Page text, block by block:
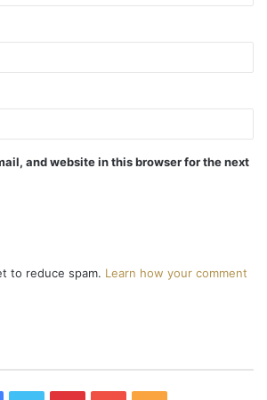
and website in this browser for the next
to reduce spam. Learn how your comment